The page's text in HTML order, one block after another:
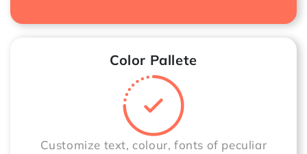
Color Pallete
Customize text, colour, fonts of peculiar